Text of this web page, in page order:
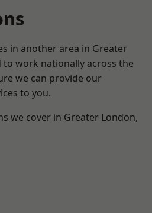
in another area in Greater
to work nationally across the
we can provide our
to you.
we cover in Greater London,